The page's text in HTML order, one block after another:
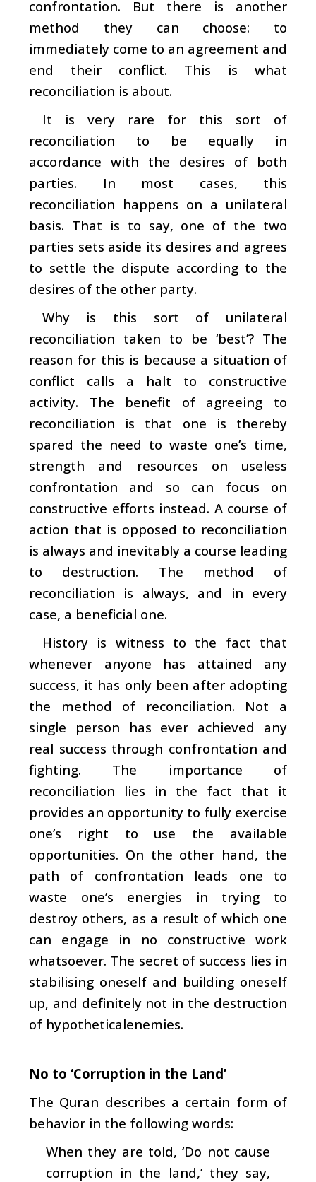
confrontation. But there is another
method they can choose: to
immediately come to an agreement and
end their conflict. This is what
reconciliation is about.
It is very rare for this sort of
reconciliation to be equally in
accordance with the desires of both
parties. In most cases, this
reconciliation happens on a unilateral
basis. That is to say, one of the two
parties sets aside its desires and agrees
to settle the dispute according to the
desires of the other party.
Why is this sort of unilateral
reconciliation taken to be ‘best’? The
reason for this is because a situation of
conflict calls a halt to constructive
activity. The benefit of agreeing to
reconciliation is that one is thereby
spared the need to waste one’s time,
strength and resources on useless
confrontation and so can focus on
constructive efforts instead. A course of
action that is opposed to reconciliation
is always and inevitably a course leading
to destruction. The method of
reconciliation is always, and in every
case, a beneficial one.
History is witness to the fact that
whenever anyone has attained any
success, it has only been after adopting
the method of reconciliation. Not a
single person has ever achieved any
real success through confrontation and
fighting. The importance of
reconciliation lies in the fact that it
provides an opportunity to fully exercise
one’s right to use the available
opportunities. On the other hand, the
path of confrontation leads one to
waste one’s energies in trying to
destroy others, as a result of which one
can engage in no constructive work
whatsoever. The secret of success lies in
stabilising oneself and building oneself
up, and definitely not in the destruction
of hypotheticalenemies.
No to ‘Corruption in the Land’
The Quran describes a certain form of
behavior in the following words:
When they are told, ‘Do not cause
corruption in the land,’ they say,